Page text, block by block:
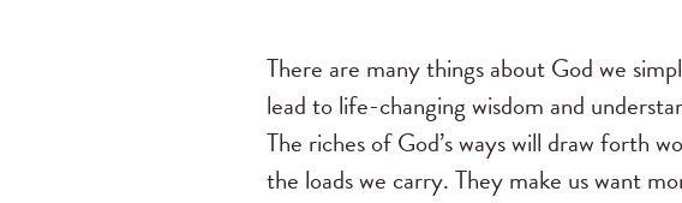
There are many things about God we
lead to life-changing wisdom and
The riches of God’s ways will draw forth
the loads we carry. They make us want